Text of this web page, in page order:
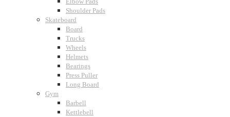
Shoulder Pads
Skateboard
Board
Trucks
Wheels
Helmets
Bearings
Press Puller
Long Board
Gym
Barbell
Kettlebell